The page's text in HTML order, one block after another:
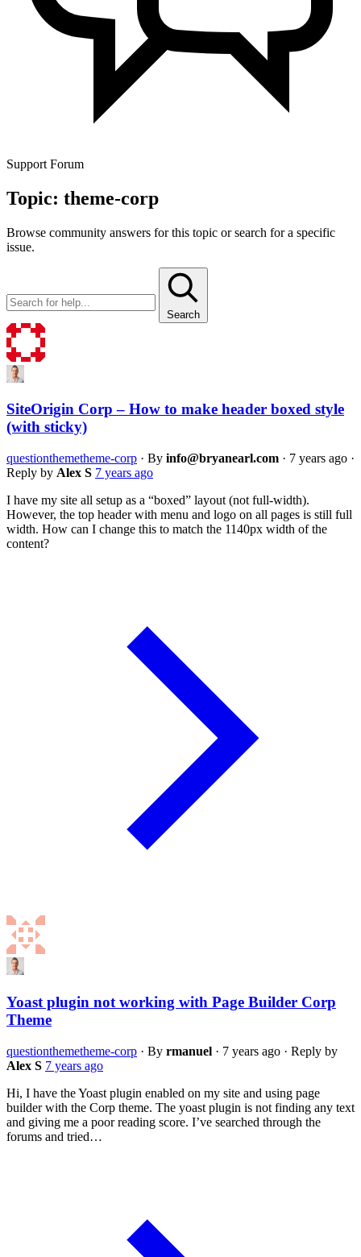
Support Forum
Topic: theme-corp
Browse community answers for this topic or search for a specific
issue.
Search
SiteOrigin Corp – How to make header boxed style
(with sticky)
questionthemetheme-corp · By info@bryanearl.com · 7 years ago ·
Reply by Alex S 7 years ago
I have my site all setup as a “boxed” layout (not full-width).
However, the top header with menu and logo on all pages is still full
width. How can I change this to match the 1140px width of the
content?
Yoast plugin not working with Page Builder Corp
Theme
questionthemetheme-corp · By rmanuel · 7 years ago · Reply by
Alex S 7 years ago
Hi, I have the Yoast plugin enabled on my site and using page
builder with the Corp theme. The yoast plugin is not finding any text
and giving me a poor reading score. I’ve searched through the
forums and tried…